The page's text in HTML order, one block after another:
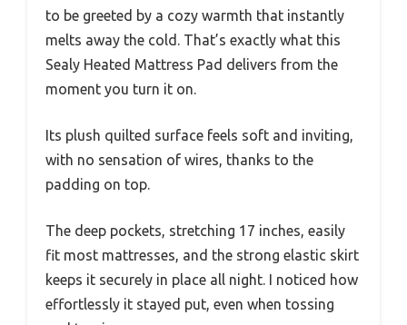
to be greeted by a cozy warmth that instantly
melts away the cold. That’s exactly what this
Sealy Heated Mattress Pad delivers from the
moment you turn it on.
Its plush quilted surface feels soft and inviting,
with no sensation of wires, thanks to the
padding on top.
The deep pockets, stretching 17 inches, easily
fit most mattresses, and the strong elastic skirt
keeps it securely in place all night. I noticed how
effortlessly it stayed put, even when tossing